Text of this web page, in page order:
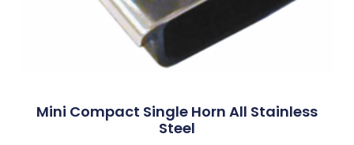
Mini Compact Single Horn All Stainless
Steel